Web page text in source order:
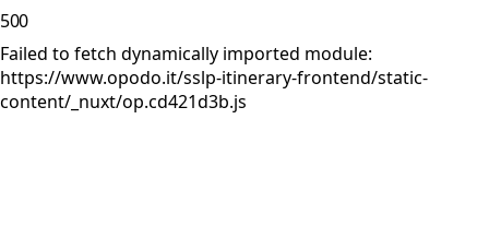
500
Failed to fetch dynamically imported module:
https://www.opodo.it/sslp-itinerary-frontend/static-
content/_nuxt/op.cd421d3b.js